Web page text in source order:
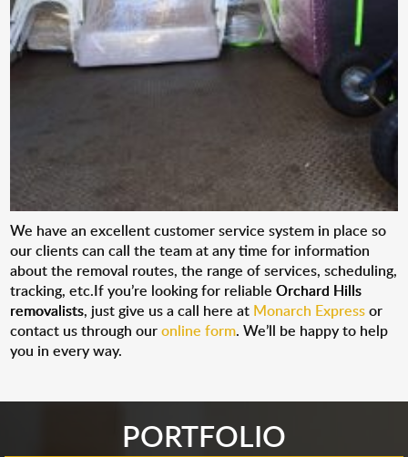
We have an excellent customer service system in place so
our clients can call the team at any time for information
about the removal routes, the range of services, scheduling,
tracking, etc.If you’re looking for reliableOrchard Hills
removalists, just give us a call here at Monarch Expressor
contact us through ouronline form. We’ll be happy to help
you in every way.
PORTFOLIO